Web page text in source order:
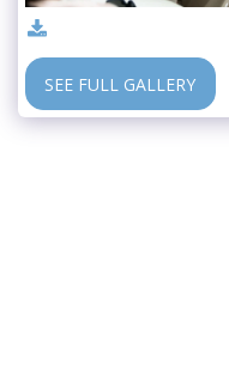
SEE FULL GALLERY